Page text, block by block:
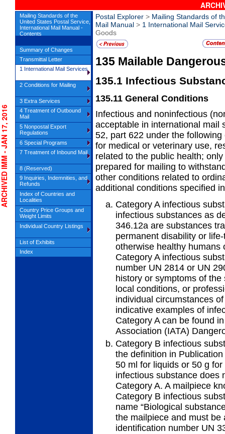
Postal Explorer > Mailing Standards of
Mail Manual > 1 International Mail
Goods
135 Mailable
135.1 Infectious
135.11 General Conditions
Infectious and noninfectious
acceptable in international mail
52, part 622 under the
for medical or veterinary use,
related to the public health;
prepared for mailing to
other conditions related to
additional conditions specified
Category A infectious
infectious substances as
346.12a are substances
permanent disability or
otherwise healthy humans
Category A infectious
number UN 2814 or UN
history or symptoms of
local conditions, or
individual circumstances
indicative examples of
Category A can be found
Association (IATA)
Category B infectious
the definition in
50 ml for liquids or 50 g
infectious substance does
Category A. A mailpiece
Category B infectious
name “Biological
the mailpiece and must
identification number UN
JAN 17, 2016
Mailing Standards of the
United States Postal Service,
International Mail Manual -
Contents
Summary of Changes
Transmittal Letter
1 International Mail Services
2 Conditions for Mailing
3 Extra Services
4 Treatment of Outbound
Mail
5 Nonpostal Export
Regulations
6 Special Programs
7 Treatment of Inbound Mail
8 (Reserved)
9 Inquiries, Indemnities, and
Refunds
Index of Countries and
Localities
Country Price Groups and
Weight Limits
Individual Country Listings
List of Exhibits
Index